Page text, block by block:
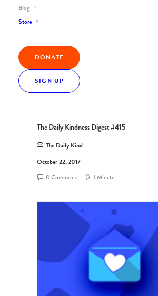
Blog
Store
DONATE
SIGN UP
The Daily Kindness Digest #415
The Daily Kind
October 22, 2017
0 Comments
1 Minute